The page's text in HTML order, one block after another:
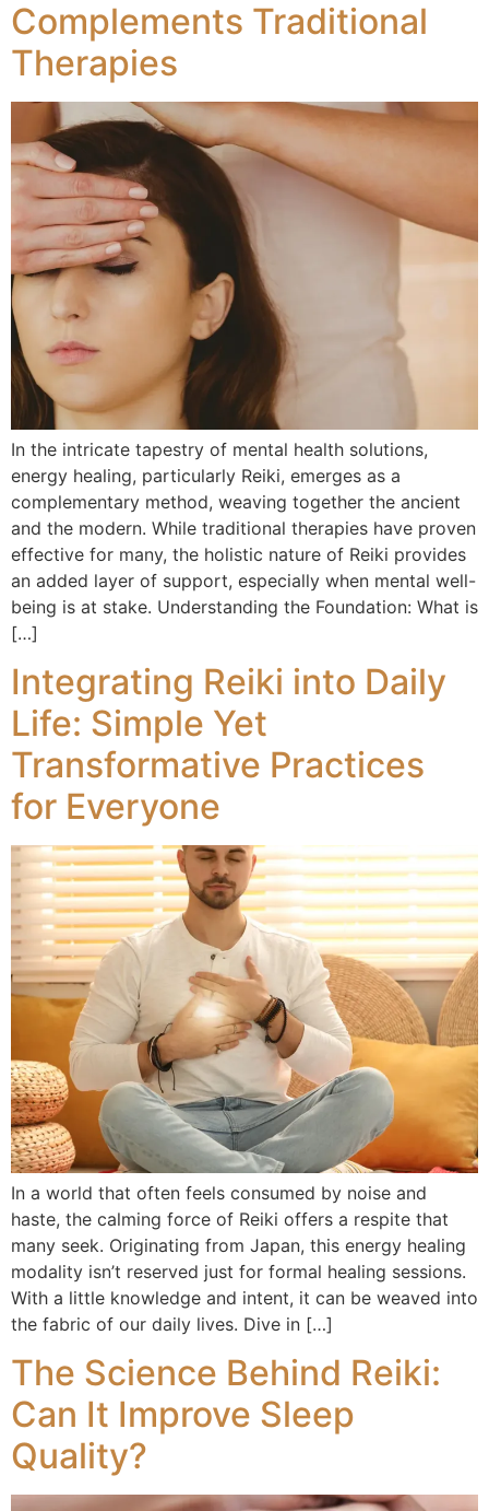
Complements Traditional
Therapies
In the intricate tapestry of mental health solutions,
energy healing, particularly Reiki, emerges as a
complementary method, weaving together the ancient
and the modern. While traditional therapies have proven
effective for many, the holistic nature of Reiki provides
an added layer of support, especially when mental well-
being is at stake. Understanding the Foundation: What is
[…]
Integrating Reiki into Daily
Life: Simple Yet
Transformative Practices
for Everyone
In a world that often feels consumed by noise and
haste, the calming force of Reiki offers a respite that
many seek. Originating from Japan, this energy healing
modality isn’t reserved just for formal healing sessions.
With a little knowledge and intent, it can be weaved into
the fabric of our daily lives. Dive in […]
The Science Behind Reiki:
Can It Improve Sleep
Quality?